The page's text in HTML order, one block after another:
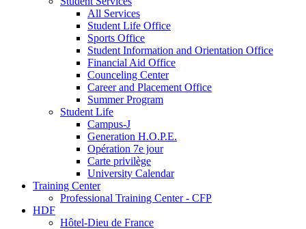
All Services
Student Life Office
Sports Office
Student Information and Orientation Office
Financial Aid Office
Counceling Center
Career and Placement Office
Summer Program
Student Life
Campus-J
Generation H.O.P.E.
Opération 7e jour
Carte privilège
University Calendar
Training Center
Professional Training Center - CFP
HDF
Hôtel-Dieu de France